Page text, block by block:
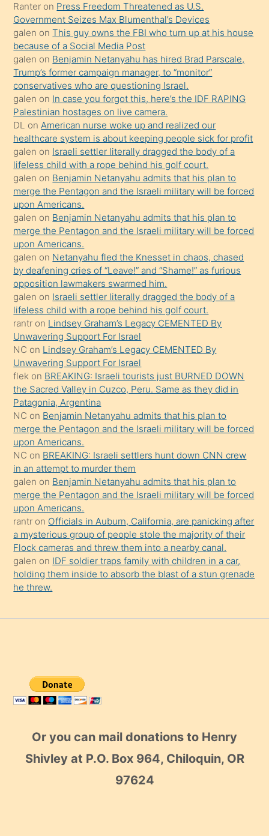
yapmayı
bilmediğini
anlar
Ona
durumu
anlatmasını
isteyince
hoşlandığı
sikiş
kızla
öpüşürken
bile
kendisini
orada
bırakıp
terk
ettiğini
söyledi
sikiş
gerekirken
güzel
şeyler
söylemesi
onu
da
şaşırtır
Ranter on Press Freedom Threatened as U.S.
Government Seizes Max Blumenthal’s Devices
galen onThis guy owns the FBI who turn up at his house
because of a Social Media Post
galen on Benjamin Netanyahu has hired Brad Parscale,
Trump’s former campaign manager, to “monitor”
conservatives who are questioning Israel.
galen on In case you forgot this, here’s the IDF RAPING
Palestinian hostages on live camera.
DL onAmerican nurse woke up and realized our
healthcare system is about keeping people sick for profit
galen on Israeli settler literally dragged the body of a
lifeless child with a rope behind his golf court.
galen on Benjamin Netanyahu admits that his plan to
merge the Pentagon and the Israeli military will be forced
upon Americans.
galen on Benjamin Netanyahu admits that his plan to
merge the Pentagon and the Israeli military will be forced
upon Americans.
galen on Netanyahu fled the Knesset in chaos, chased
by deafening cries of “Leave!” and “Shame!” as furious
opposition lawmakers swarmed him.
galen on Israeli settler literally dragged the body of a
lifeless child with a rope behind his golf court.
rantr on Lindsey Graham’s Legacy CEMENTED By
Unwavering Support For Israel
NC on Lindsey Graham’s Legacy CEMENTED By
Unwavering Support For Israel
flek on BREAKING: Israeli tourists just BURNED DOWN
the Sacred Valley in Cuzco, Peru. Same as they did in
Patagonia, Argentina
NC on Benjamin Netanyahu admits that his plan to
merge the Pentagon and the Israeli military will be forced
upon Americans.
NC on BREAKING: Israeli settlers hunt down CNN crew
in an attempt to murder them
galen on Benjamin Netanyahu admits that his plan to
merge the Pentagon and the Israeli military will be forced
upon Americans.
rantr on Officials in Auburn, California, are panicking after
a mysterious group of people stole the majority of their
Flock cameras and threw them into a nearby canal.
galen on IDF soldier traps family with children in a car,
holding them inside to absorb the blast of a stun grenade
he threw.
Or you can mail donations to Henry
Shivley at P.O. Box 964, Chiloquin, OR
97624